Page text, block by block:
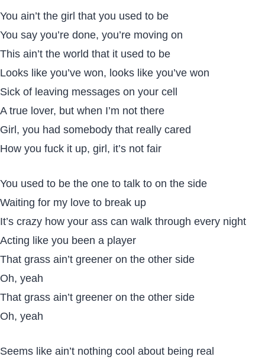
You ain’t the girl that you used to be
You say you’re done, you’re moving on
This ain’t the world that it used to be
Looks like you’ve won, looks like you’ve won
Sick of leaving messages on your cell
A true lover, but when I’m not there
Girl, you had somebody that really cared
How you fuck it up, girl, it’s not fair
You used to be the one to talk to on the side
Waiting for my love to break up
It’s crazy how your ass can walk through every night
Acting like you been a player
That grass ain’t greener on the other side
Oh, yeah
That grass ain’t greener on the other side
Oh, yeah
Seems like ain’t nothing cool about being real